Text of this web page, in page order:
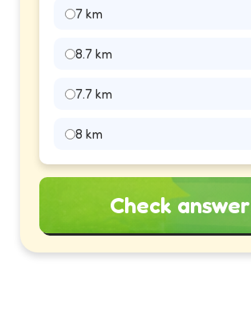
7 km
8.7 km
7.7 km
8 km
Check answer